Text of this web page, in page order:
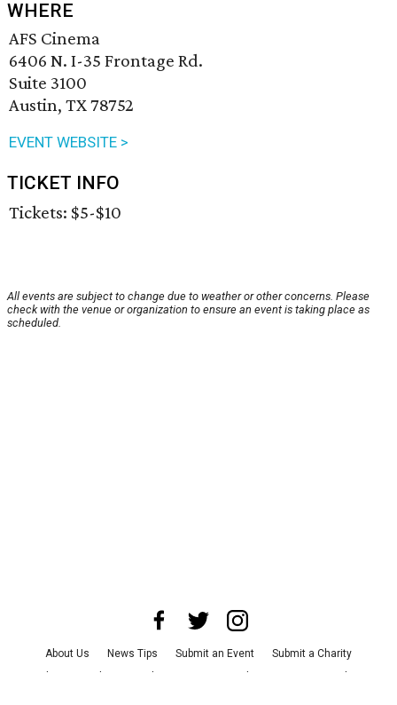
WHERE
AFS Cinema
6406 N. I-35 Frontage Rd.
Suite 3100
Austin, TX 78752
EVENT WEBSITE >
TICKET INFO
Tickets: $5-$10
All events are subject to change due to weather or other concerns. Please
check with the venue or organization to ensure an event is taking place as
scheduled.
About Us News Tips Submit an Event
Submit a Charity